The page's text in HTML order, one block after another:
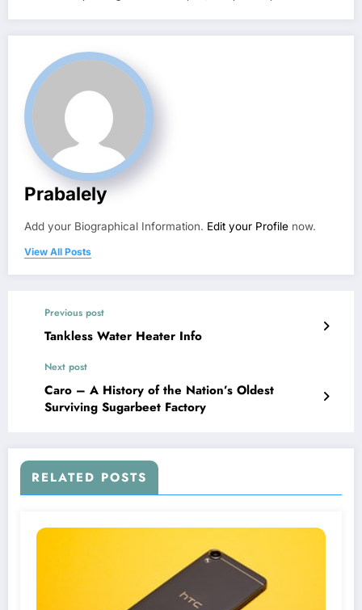
Prabalely
Add your Biographical Information. Edit your Profile now.
View All Posts
Previous post
Tankless Water Heater Info
Next post
Caro – A History of the Nation’s Oldest
Surviving Sugarbeet Factory
RELATED POSTS